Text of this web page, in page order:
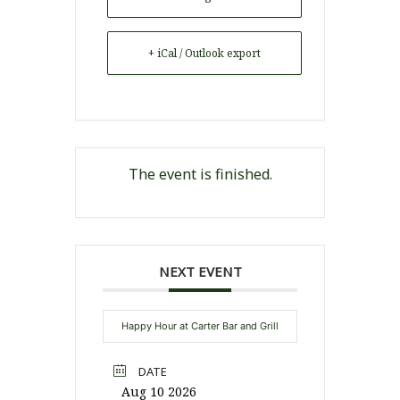
+ iCal / Outlook export
The event is finished.
NEXT EVENT
Happy Hour at Carter Bar and Grill
DATE
Aug 10 2026